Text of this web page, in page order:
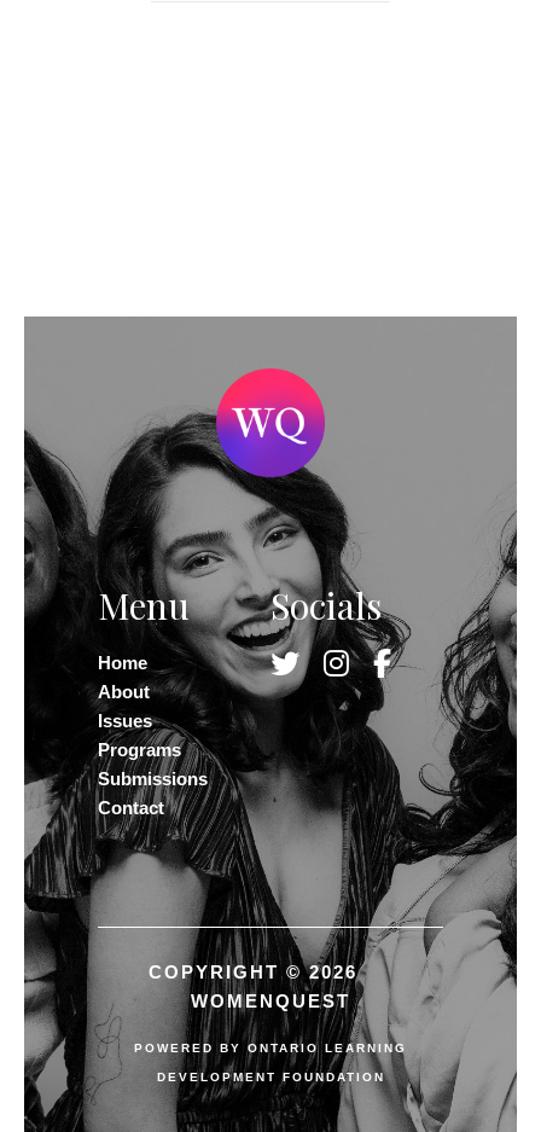
Menu
Home
About
Issues
Programs
Submissions
Contact
Socials
COPYRIGHT © 2026
WOMENQUEST
POWERED BYONTARIO LEARNING
DEVELOPMENT FOUNDATION